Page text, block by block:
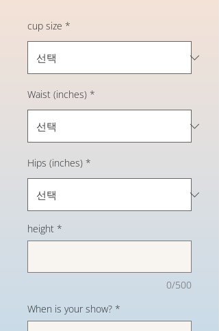
cup size *
Waist (inches) *
Hips (inches) *
height *
0/500
When is your show? *